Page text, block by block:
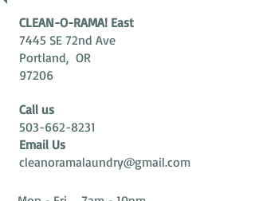
CLEAN-O-RAMA! East
7445 SE 72nd Ave
Portland, OR
97206
Call us
503-662-8231
Email Us
cleanoramalaundry@gmail.com